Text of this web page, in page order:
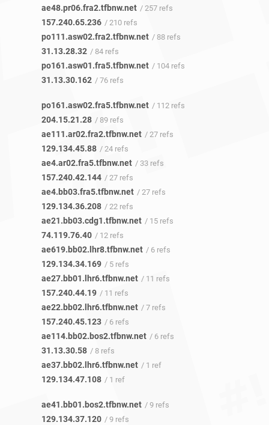
ae48.pr06.fra2.tfbnw.net / 257 refs
157.240.65.236 / 210 refs
po111.asw02.fra2.tfbnw.net / 88 refs
31.13.28.32 / 84 refs
po161.asw01.fra5.tfbnw.net / 104 refs
31.13.30.162 / 76 refs
po161.asw02.fra5.tfbnw.net / 112 refs
204.15.21.28 / 89 refs
ae111.ar02.fra2.tfbnw.net / 27 refs
129.134.45.88 / 24 refs
ae4.ar02.fra5.tfbnw.net / 33 refs
157.240.42.144 / 27 refs
ae4.bb03.fra5.tfbnw.net / 27 refs
129.134.36.208 / 22 refs
ae21.bb03.cdg1.tfbnw.net / 15 refs
74.119.76.40 / 12 refs
ae619.bb02.lhr8.tfbnw.net / 6 refs
129.134.34.169 / 5 refs
ae27.bb01.lhr6.tfbnw.net / 11 refs
157.240.44.19 / 11 refs
ae22.bb02.lhr6.tfbnw.net / 7 refs
157.240.45.123 / 6 refs
ae114.bb02.bos2.tfbnw.net / 6 refs
31.13.30.58 / 8 refs
ae37.bb02.lhr6.tfbnw.net / 1 ref
129.134.47.108 / 1 ref
ae41.bb01.bos2.tfbnw.net / 9 refs
129.134.37.120 / 9 refs